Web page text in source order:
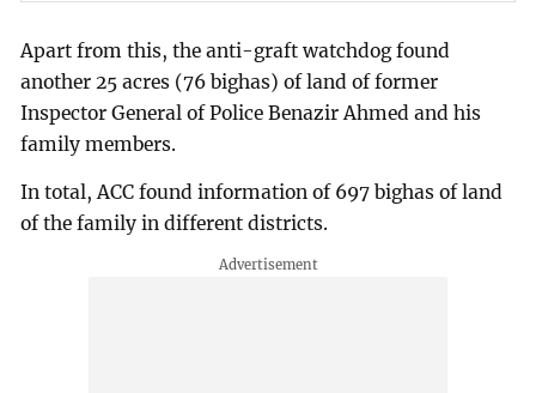
Apart from this, the anti-graft watchdog found
another 25 acres (76 bighas) of land of former
Inspector General of Police Benazir Ahmed and his
family members.
In total, ACC found information of 697 bighas of land
of the family in different districts.